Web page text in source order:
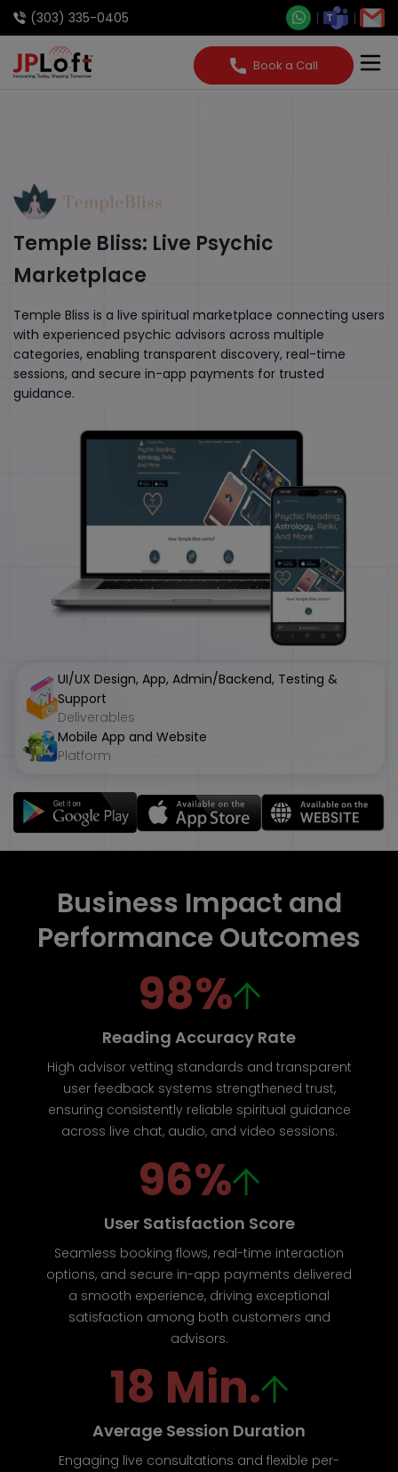
(303) 335-0405
Book a Call
Temple Bliss: Live Psychic
Marketplace
Temple Bliss is a live spiritual marketplace connecting users
with experienced psychic advisors across multiple
categories, enabling transparent discovery, real-time
sessions, and secure in-app payments for trusted
guidance.
UI/UX Design, App, Admin/Backend, Testing &
Support
Deliverables
Mobile App and Website
Platform
Business Impact and
Performance Outcomes
98%
Reading Accuracy Rate
High advisor vetting standards and transparent
user feedback systems strengthened trust,
ensuring consistently reliable spiritual guidance
across live chat, audio, and video sessions.
96%
User Satisfaction Score
Seamless booking flows, real-time interaction
options, and secure in-app payments delivered
a smooth experience, driving exceptional
satisfaction among both customers and
advisors.
18 Min.
Average Session Duration
Engaging live consultations and flexible per-